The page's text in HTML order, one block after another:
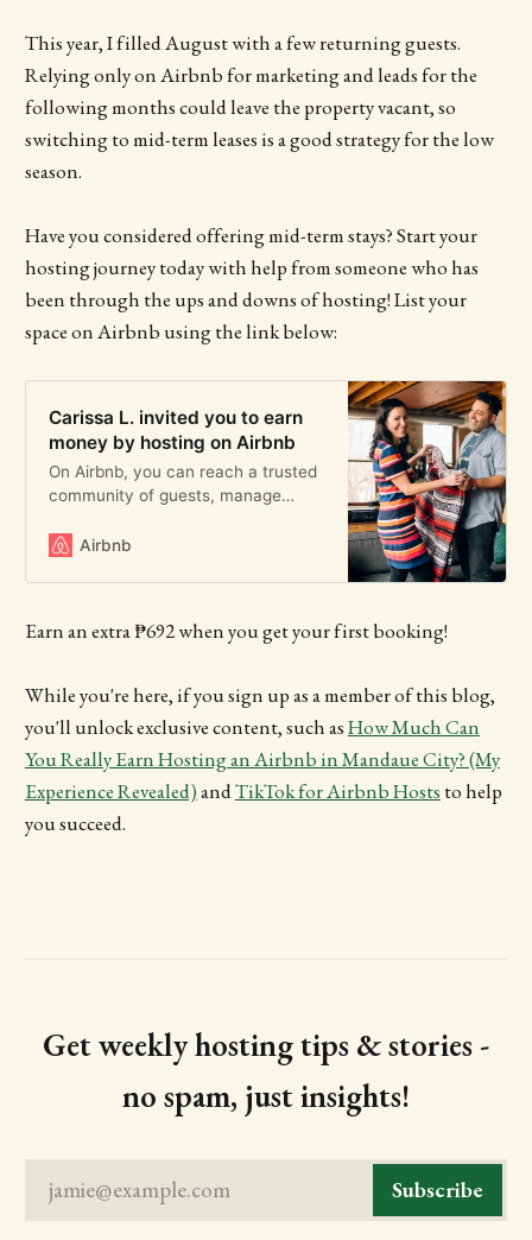
This year, I filled August with a few returning guests.
Relying only on Airbnb for marketing and leads for the
following months could leave the property vacant, so
switching to mid-term leases is a good strategy for the low
season.
Have you considered offering mid-term stays? Start your
hosting journey today with help from someone who has
been through the ups and downs of hosting! List your
space on Airbnb using the link below:
Carissa L. invited you to earn
money by hosting on Airbnb
On Airbnb, you can reach a trusted
community of guests, manage
peace of mind. Learn how much
Airbnb
Earn an extra ₱692 when you get your first booking!
While you're here, if you sign up as a member of this blog,
you'll unlock exclusive content, such asHow Much Can
You Really Earn Hosting an Airbnb in Mandaue City? (My
Experience Revealed)andTikTok for Airbnb Hosts to help
you succeed.
Get weekly hosting tips & stories -
no spam, just insights!
jamie@example.com Subscribe